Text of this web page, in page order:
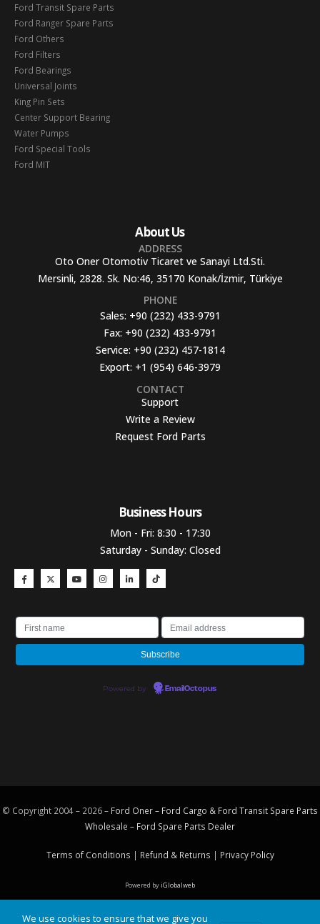
Ford Transit Spare Parts
Ford Ranger Spare Parts
Ford Others
Ford Filters
Ford Bearings
Universal Joints
King Pin Sets
Center Support Bearing
Water Pumps
Ford Special Tools
Ford MIT
About Us
ADDRESS
Oto Oner Otomotiv Ticaret ve Sanayi Ltd.Sti.
Mersinli, 2828. Sk. No:46, 35170 Konak/İzmir, Türkiye
PHONE
Sales: +90 (232) 433-9791
Fax: +90 (232) 433-9791
Service: +90 (232) 457-1814
Export: +1 (954) 646-3979
CONTACT
Support
Write a Review
Request Ford Parts
Business Hours​
Mon - Fri: 8:30 - 17:30
Saturday - Sunday: Closed
Powered by EmailOctopus
© Copyright 2004 – 2026 – Ford Oner – Ford Cargo & Ford Transit Spare Parts
Wholesale – Ford Spare Parts Dealer
Terms of Conditions | Refund & Returns | Privacy Policy
Powered byiGlobalweb
We use cookies to ensure that we give you